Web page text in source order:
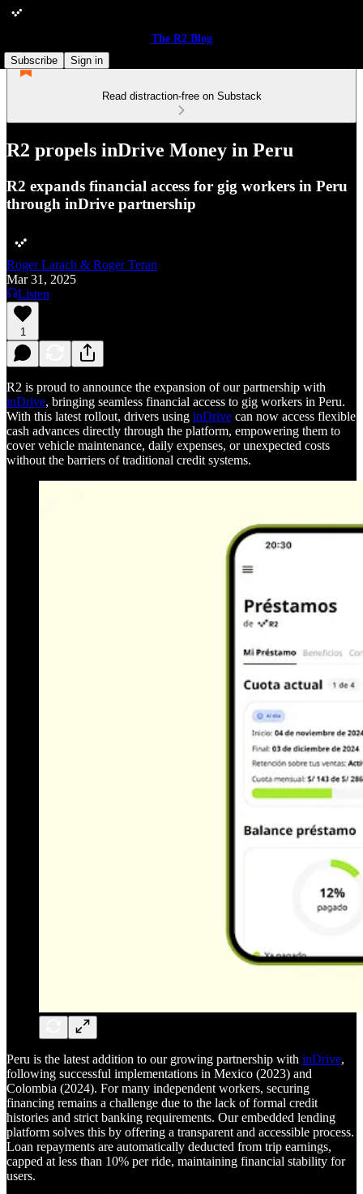
The R2 Blog
Subscribe
Sign in
Read distraction-free on Substack
R2 propels inDrive Money in Peru
R2 expands financial access for gig workers in Peru
through inDrive partnership
Roger Larach & Roger Teran
Mar 31, 2025
Listen
1
R2 is proud to announce the expansion of our partnership with
inDrive, bringing seamless financial access to gig workers in Peru.
With this latest rollout, drivers using inDrive can now access flexible
cash advances directly through the platform, empowering them to
cover vehicle maintenance, daily expenses, or unexpected costs
without the barriers of traditional credit systems.
Peru is the latest addition to our growing partnership with inDrive,
following successful implementations in Mexico (2023) and
Colombia (2024). For many independent workers, securing
financing remains a challenge due to the lack of formal credit
histories and strict banking requirements. Our embedded lending
platform solves this by offering a transparent and accessible process.
Loan repayments are automatically deducted from trip earnings,
capped at less than 10% per ride, maintaining financial stability for
users.